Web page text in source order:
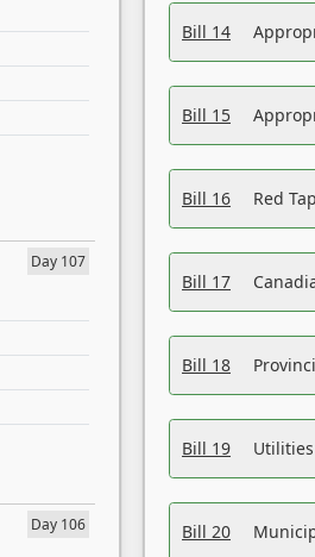
Day 107
Day 106
Bill 14
Bill 15
Bill 16 Red
Bill 17
Bill 18
Bill 19
Bill 20